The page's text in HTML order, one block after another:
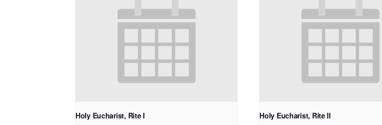
Holy Eucharist, Rite I Holy Eucharist, Rite II